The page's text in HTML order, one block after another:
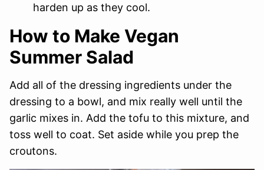
harden up as they cool.
How to Make Vegan
Summer Salad
Add all of the dressing ingredients under the
dressing to a bowl, and mix really well until the
garlic mixes in. Add the tofu to this mixture, and
toss well to coat. Set aside while you prep the
croutons.